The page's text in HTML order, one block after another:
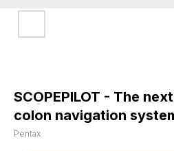
SCOPEPILOT - The
colon navigation
Pentax